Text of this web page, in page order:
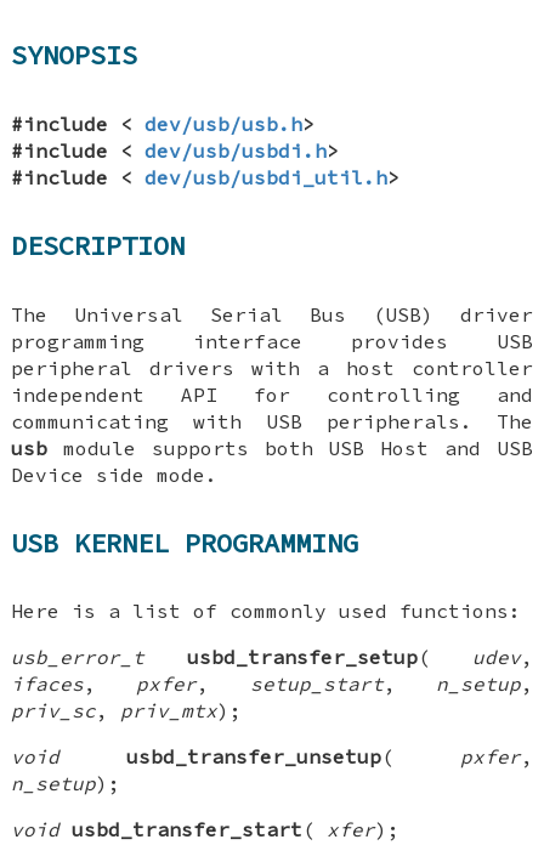
SYNOPSIS
#include <dev/usb/usb.h>
#include <dev/usb/usbdi.h>
#include <dev/usb/usbdi_util.h>
DESCRIPTION
The Universal Serial Bus (USB) driver
programming interface provides USB
peripheral drivers with a host controller
independent API for controlling and
communicating with USB peripherals. The
usb module supports both USB Host and USB
Device side mode.
USB KERNEL PROGRAMMING
Here is a list of commonly used functions:
usb_error_t
usbd_transfer_setup( udev,
ifaces, pxfer, setup_start, n_setup,
priv_sc, priv_mtx);
void
usbd_transfer_unsetup( pxfer,
n_setup);
void usbd_transfer_start ( xfer);